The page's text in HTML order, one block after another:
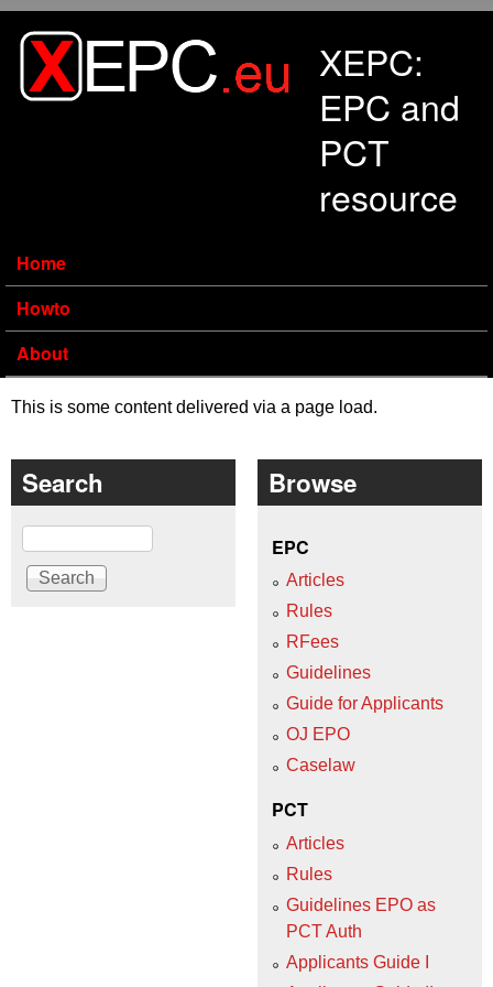
XEPC:
EPC and
PCT
resource
Home
Howto
About
This is some content delivered via a page load.
Search
Search
Browse
EPC
Articles
Rules
RFees
Guidelines
Guide for Applicants
OJ EPO
Caselaw
PCT
Articles
Rules
Guidelines EPO as
PCT Auth
Applicants Guide I